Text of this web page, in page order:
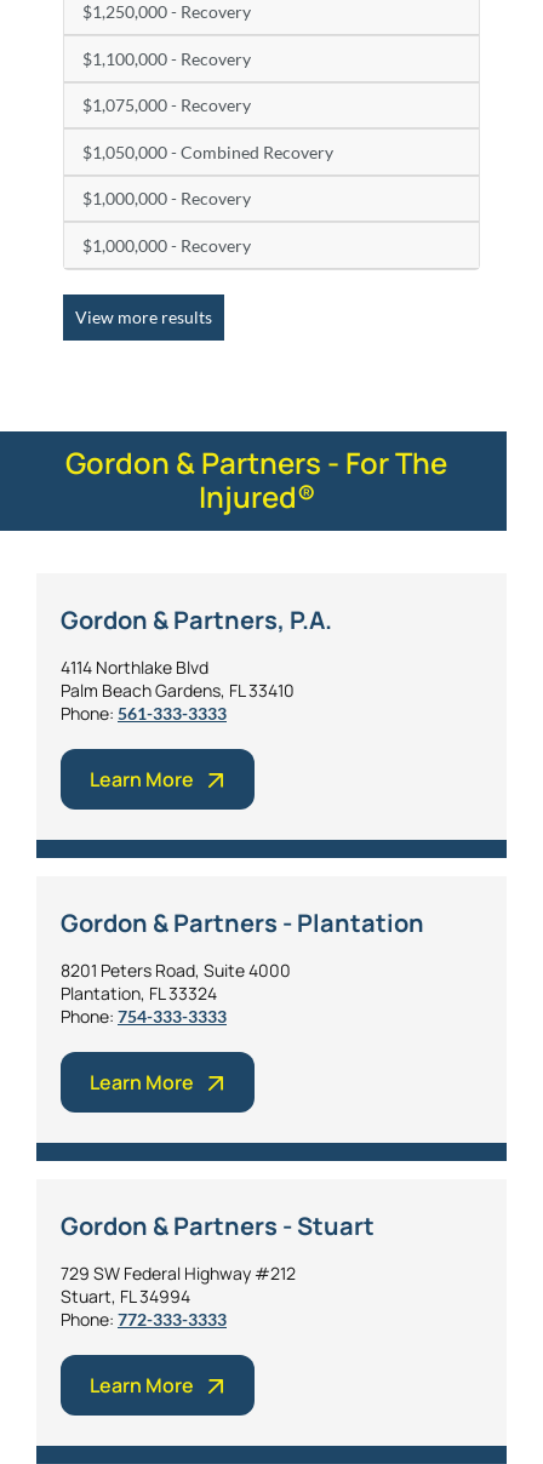
$1,250,000 - Recovery
$1,100,000 - Recovery
$1,075,000 - Recovery
$1,050,000 - Combined Recovery
$1,000,000 - Recovery
$1,000,000 - Recovery
View more results
Gordon & Partners - For The
Injured®
Gordon & Partners, P.A.
4114 Northlake Blvd
Palm Beach Gardens, FL 33410
Phone: 561-333-3333
Learn More
Gordon & Partners - Plantation
8201 Peters Road, Suite 4000
Plantation, FL 33324
Phone: 754-333-3333
Learn More
Gordon & Partners - Stuart
729 SW Federal Highway #212
Stuart, FL 34994
Phone: 772-333-3333
Learn More